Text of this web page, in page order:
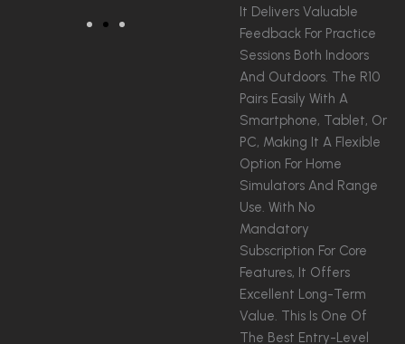
It Delivers Valuable
Feedback For Practice
Sessions Both Indoors
And Outdoors. The R10
Pairs Easily With A
Smartphone, Tablet, Or
PC, Making It A Flexible
Option For Home
Simulators And Range
Use. With No
Mandatory
Subscription For Core
Features, It Offers
Excellent Long-Term
Value. This Is One Of
The Best Entry-Level